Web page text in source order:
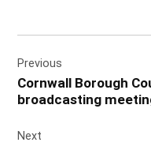
navigation
Previous
Cornwall Borough
broadcasting
Next